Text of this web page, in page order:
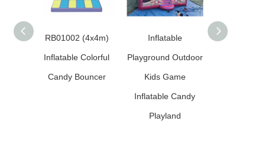
RB01002 (4x4m)
Inflatable Colorful
Candy Bouncer
Inflatable
Playground Outdoor
Kids Game
Inflatable Candy
Playland
Inflatable